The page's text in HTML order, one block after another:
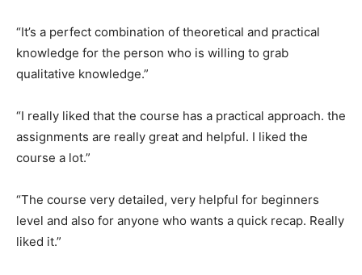
“It’s a perfect combination of theoretical and practical
knowledge for the person who is willing to grab
qualitative knowledge.”
“I really liked that the course has a practical approach. the
assignments are really great and helpful. I liked the
course a lot.”
“The course very detailed, very helpful for beginners
level and also for anyone who wants a quick recap. Really
liked it.”